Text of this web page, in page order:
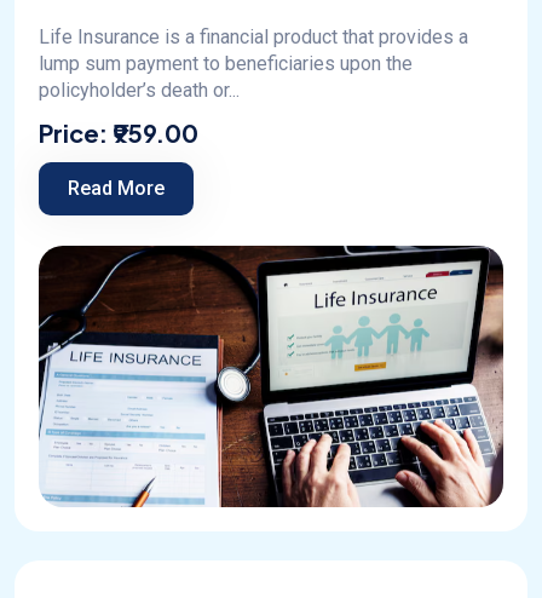
Life Insurance is a financial product that provides a
lump sum payment to beneficiaries upon the
policyholder’s death or...
Price: ₹959.00
Read More